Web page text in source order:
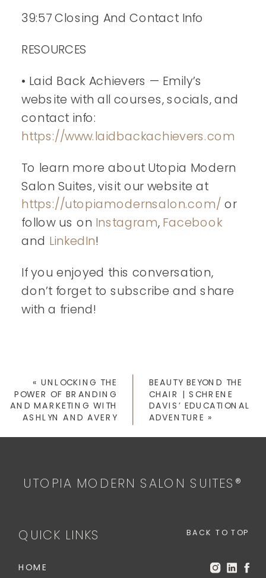
39:57 Closing And Contact Info
RESOURCES
• Laid Back Achievers — Emily’s
website with all courses, socials, and
contact info:
https://www.laidbackachievers.com
To learn more about Utopia Modern
Salon Suites, visit our website at
https://utopiamodernsalon.com/ or
follow us on Instagram, Facebook
and LinkedIn!
If you enjoyed this conversation,
don’t forget to subscribe and share
with a friend!
BEAUTY BEYOND THE
CHAIR | SCHRENE
DAVIS’ EDUCATIONAL
ADVENTURE »
« UNLOCKING THE
POWER OF BRANDING
AND MARKETING WITH
ASHLYN AND AVERY
UTOPIA MODERN SALON SUITES®
QUICK LINKS BACK TO TOP
HOME